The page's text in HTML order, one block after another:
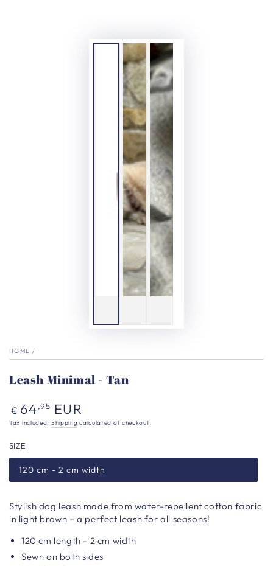
HOME /
Leash Minimal - Tan
Regular
price
€ 64,95 EUR
Tax included. Shipping calculated at checkout.
SIZE
120 cm - 2 cm width
Stylish dog leash made from water-repellent cotton fabric
in light brown – a perfect leash for all seasons!
120 cm length - 2 cm width
Sewn on both sides